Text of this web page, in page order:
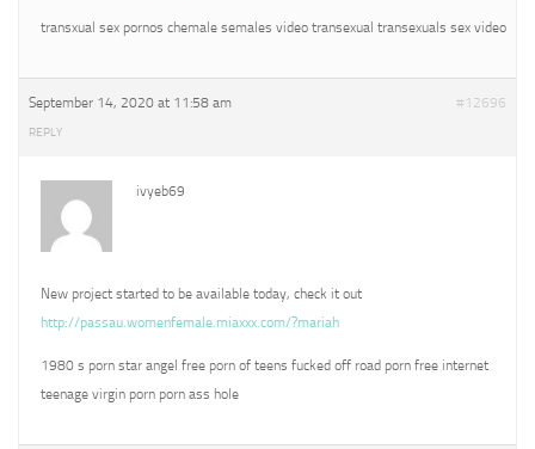
transxual sex pornos chemale semales video transexual transexuals sex video
September 14, 2020 at 11:58 am #12696
REPLY
ivyeb69
New project started to be available today, check it out
http://passau.womenfemale.miaxxx.com/?mariah
1980 s porn star angel free porn of teens fucked off road porn free internet
teenage virgin porn porn ass hole